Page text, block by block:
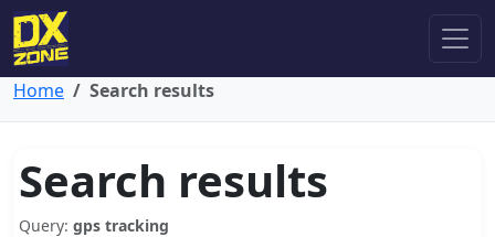
Home Search results
Search results
Query: gps tracking